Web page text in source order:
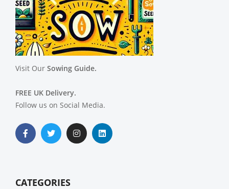
Visit Our Sowing Guide.
FREE UK Delivery.
Follow us on Social Media.
CATEGORIES